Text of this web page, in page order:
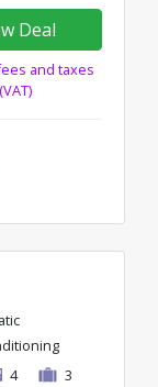
Deal
and taxes
(VAT)
4 3